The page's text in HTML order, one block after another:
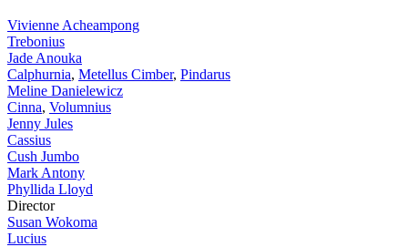
Vivienne Acheampong
Trebonius
Jade Anouka
Calphurnia, Metellus Cimber, Pindarus
Meline Danielewicz
Cinna, Volumnius
Jenny Jules
Cassius
Cush Jumbo
Mark Antony
Phyllida Lloyd
Director
Susan Wokoma
Lucius